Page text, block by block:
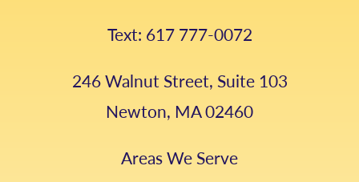
Text: 617 777-0072
246 Walnut Street, Suite 103
Newton, MA 02460
Areas We Serve